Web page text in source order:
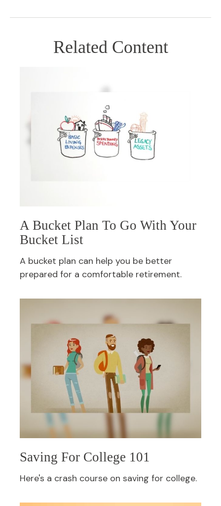
Related Content
A Bucket Plan To Go With Your
Bucket List
A bucket plan can help you be better
prepared for a comfortable retirement.
Saving For College 101
Here's a crash course on saving for college.